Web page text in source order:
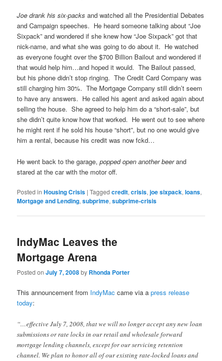
Joe drank his six-packs and watched all the Presidential Debates
and Campaign speeches. He heard someone talking about “Joe
Sixpack” and wondered if she knew how “Joe Sixpack” got that
nick-name, and what she was going to do about it. He watched
as everyone fought over the $700 Billion Bailout and wondered if
that would help him…and hoped it would. The Bailout passed,
but his phone didn’t stop ringing. The Credit Card Company was
still charging him 30%. The Mortgage Company still didn’t seem
to have any answers. He called his agent and asked again about
selling the house. She agreed to help him do a “short-sale”, but
she didn’t quite know how that worked. He went out to see where
he might rent if he sold his house “short”, but no one would give
him a rental, because his credit was now fckd…
He went back to the garage,popped open another beerand
stared at the car with the motor off.
Posted in Housing Crisis |Tagged credit,crisis,joe sixpack,loans,
Mortgage and Lending,subprime,subprime-crisis
IndyMac Leaves the
Mortgage Arena
Posted onJuly 7, 2008by Rhonda Porter
This announcement from IndyMac came via apress release
today:
“…effective July 7, 2008, that we will no longer accept any new loan
submissions or rate locks in our retail and wholesale forward
mortgage lending channels, except for our servicing retention
channel. We plan to honor all of our existing rate-locked loans and